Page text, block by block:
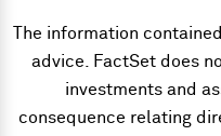
The information
advice. FactSet does
investments and
consequence relating